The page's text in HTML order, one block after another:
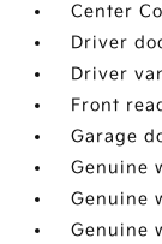
Center
Driver
Driver
Front
Garage
Genuine
Genuine
Genuine